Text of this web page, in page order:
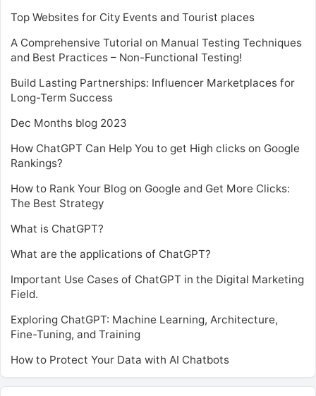
Top Websites for City Events and Tourist places
A Comprehensive Tutorial on Manual Testing Techniques
and Best Practices – Non-Functional Testing!
Build Lasting Partnerships: Influencer Marketplaces for
Long-Term Success
Dec Months blog 2023
How ChatGPT Can Help You to get High clicks on Google
Rankings?
How to Rank Your Blog on Google and Get More Clicks:
The Best Strategy
What is ChatGPT?
What are the applications of ChatGPT?
Important Use Cases of ChatGPT in the Digital Marketing
Field.
Exploring ChatGPT: Machine Learning, Architecture,
Fine-Tuning, and Training
How to Protect Your Data with AI Chatbots